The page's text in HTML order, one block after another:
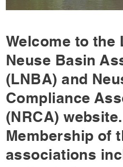
Welcome to the
Neuse Basin
(LNBA) and
Compliance
(NRCA) website.
Membership of
associations